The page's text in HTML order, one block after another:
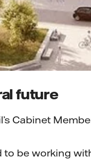
future
Cabinet
to be working